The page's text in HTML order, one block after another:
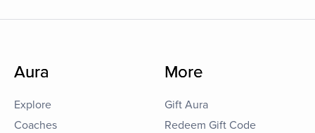
Aura
Explore
Coaches
More
Gift Aura
Redeem Gift Code